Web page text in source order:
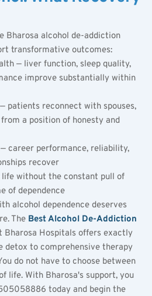
Bharosa alcohol de-addiction
transformative outcomes:
— liver function, sleep quality,
improve substantially within
patients reconnect with spouses,
a position of honesty and
career performance, reliability,
recover
without the constant pull of
of dependence
alcohol dependence deserves
The Best Alcohol De-Addiction
Bharosa Hospitals offers exactly
to comprehensive therapy
do not have to choose between
life. With Bharosa's support, you
today and begin the